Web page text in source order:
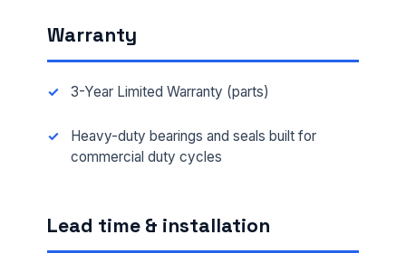
Warranty
3-Year Limited Warranty (parts)
Heavy-duty bearings and seals built for
commercial duty cycles
Lead time & installation